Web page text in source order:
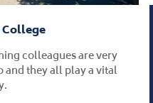
colleagues are very
and they all play a vital